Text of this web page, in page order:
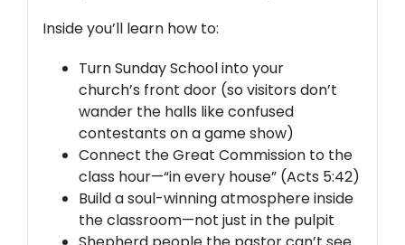
Inside you’ll learn how to:
Turn Sunday School into your
church’s front door(so visitors don’t
wander the halls like confused
contestants on a game show)
Connect theGreat Commissionto the
class hour—“in every house” (Acts 5:42)
Build asoul-winning atmosphereinside
the classroom—not just in the pulpit